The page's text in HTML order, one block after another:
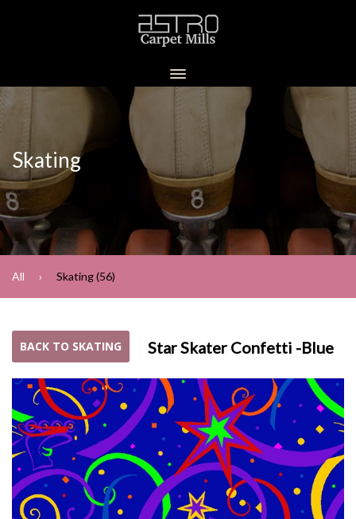
Skating
All Skating (56)
BACK TO SKATING Star Skater Confetti -Blue